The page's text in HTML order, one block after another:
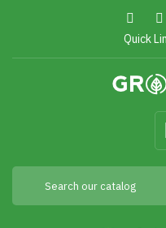
Quick